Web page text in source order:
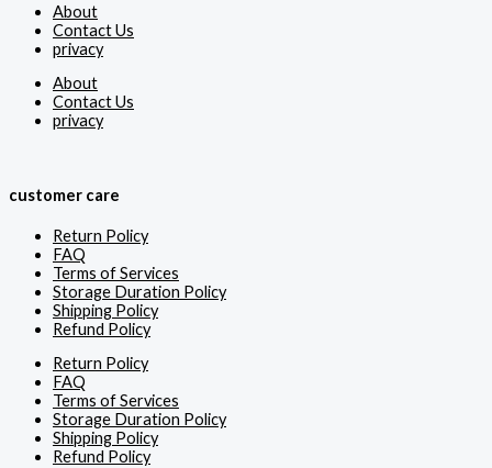
About
Contact Us
privacy
About
Contact Us
privacy
customer care
Return Policy
FAQ
Terms of Services
Storage Duration Policy
Shipping Policy
Refund Policy
Return Policy
FAQ
Terms of Services
Storage Duration Policy
Shipping Policy
Refund Policy